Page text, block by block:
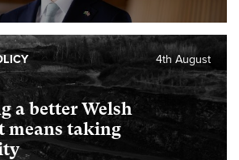
a better Welsh
means taking
4th August